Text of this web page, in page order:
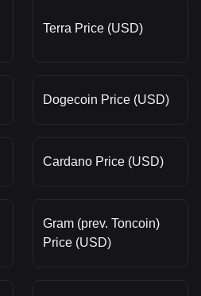
Terra Price (USD)
Dogecoin Price (USD)
Cardano Price (USD)
Gram (prev. Toncoin)
Price (USD)